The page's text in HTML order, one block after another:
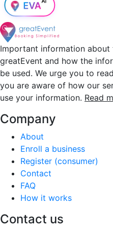
Important information
greatEvent and how the
be used. We urge you to
you are aware of how our
use your information. Read
Company
About
Enroll a business
Register (consumer)
Contact
FAQ
How it works
Contact us